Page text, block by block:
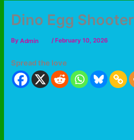
Dino Egg Shooter
ByAdmin / February 10, 2026
Spread the love